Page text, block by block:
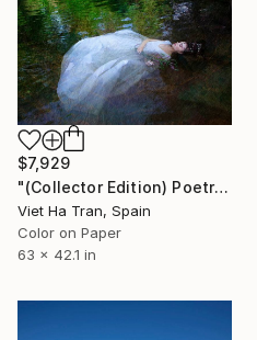
$7,929
"(Collector Edition) Poetry on the River - Limited Edition of 8" Photograph
Viet Ha Tran, Spain
Color on Paper
63 x 42.1 in